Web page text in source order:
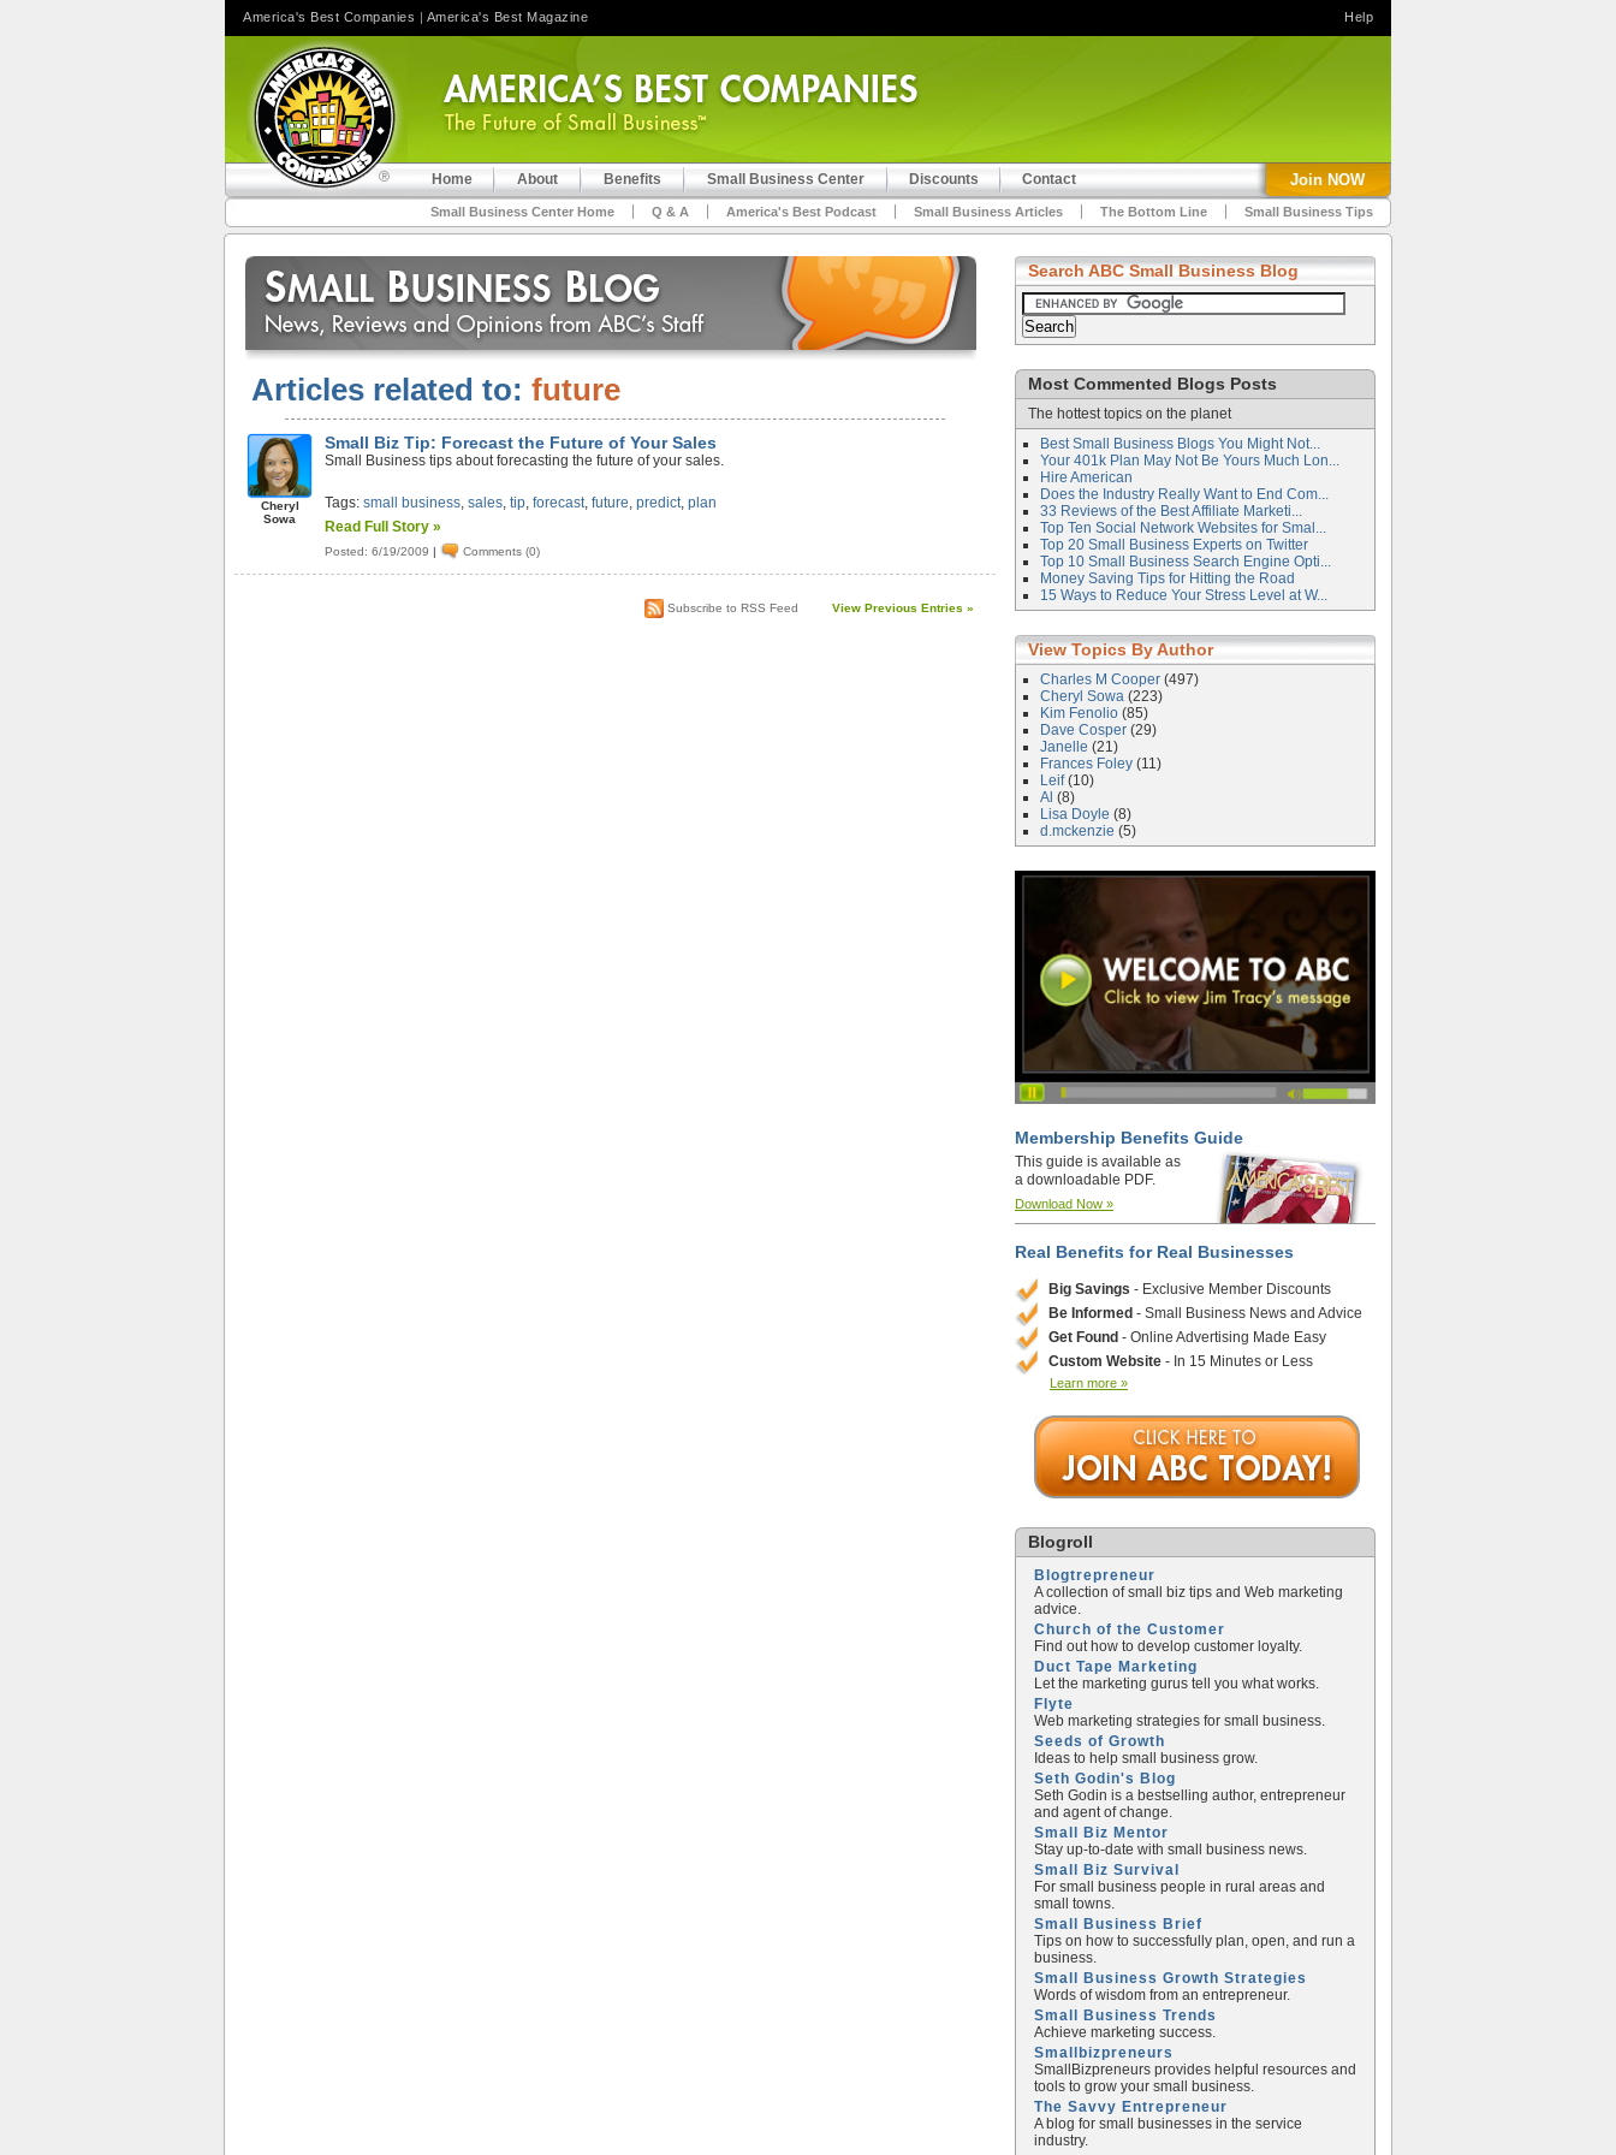
Home About Benefits Small Business Center Discounts Contact Join NOW
Small Business Center Home Q & A America's Best Podcast Small Business Articles The Bottom Line Small Business Tips
Articles related to: future
Cheryl
Sowa
Small Biz Tip: Forecast the Future of Your Sales
Small Business tips about forecasting the future of your sales.
Tags:small business,sales,tip,forecast,future,predict,plan
Read Full Story »
Posted: 6/19/2009 | Comments (0)
Subscribe to RSS Feed View Previous Entries »
Search ABC Small Business Blog
Most Commented Blogs Posts
The hottest topics on the planet
Best Small Business Blogs You Might Not...
Your 401k Plan May Not Be Yours Much Lon...
Hire American
Does the Industry Really Want to End Com...
33 Reviews of the Best Affiliate Marketi...
Top Ten Social Network Websites for Smal...
Top 20 Small Business Experts on Twitter
Top 10 Small Business Search Engine Opti...
Money Saving Tips for Hitting the Road
15 Ways to Reduce Your Stress Level at W...
View Topics By Author
Charles M Cooper (497)
Cheryl Sowa (223)
Kim Fenolio (85)
Dave Cosper (29)
Janelle (21)
Frances Foley (11)
Leif(10)
Al (8)
Lisa Doyle (8)
d.mckenzie (5)
Membership Benefits Guide
This guide is available as
a downloadable PDF.
Download Now »
Real Benefits for Real Businesses
Big Savings - Exclusive Member Discounts
Be Informed - Small Business News and Advice
Get Found - Online Advertising Made Easy
Custom Website - In 15 Minutes or Less
Learn more »
Blogroll
Blogtrepreneur
A collection of small biz tips and Web marketing
advice.
Church of the Customer
Find out how to develop customer loyalty.
Duct Tape Marketing
Let the marketing gurus tell you what works.
Flyte
Web marketing strategies for small business.
Seeds of Growth
Ideas to help small business grow.
Seth Godin's Blog
Seth Godin is a bestselling author, entrepreneur
and agent of change.
Small Biz Mentor
Stay up-to-date with small business news.
Small Biz Survival
For small business people in rural areas and
small towns.
Small Business Brief
Tips on how to successfully plan, open, and run a
business.
Small Business Growth Strategies
Words of wisdom from an entrepreneur.
Small Business Trends
Achieve marketing success.
Smallbizpreneurs
SmallBizpreneurs provides helpful resources and
tools to grow your small business.
The Savvy Entrepreneur
A blog for small businesses in the service
industry.
America's Best Companies | America's Best Magazine Help